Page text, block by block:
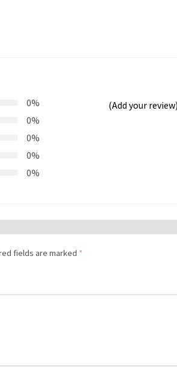
0%
0%
0%
0%
0%
(Add your review)
fields are marked *